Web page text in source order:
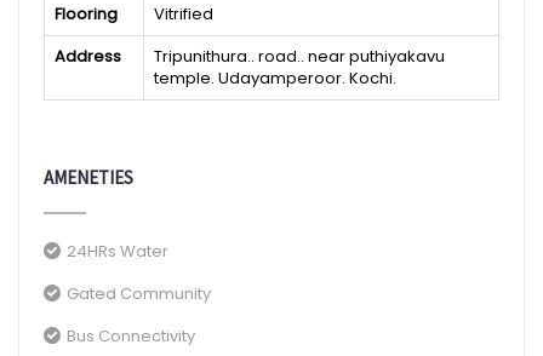
Flooring
Vitrified
Address
Tripunithura.. road.. near puthiyakavu
temple. Udayamperoor. Kochi.
AMENETIES
24HRs Water
Gated Community
Bus Connectivity